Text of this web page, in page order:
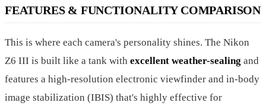
FEATURES & FUNCTIONALITY COMPARISON
This is where each camera's personality shines. The Nikon
Z6 III is built like a tank with excellent weather-sealing and
features a high-resolution electronic viewfinder and in-body
image stabilization (IBIS) that's highly effective for